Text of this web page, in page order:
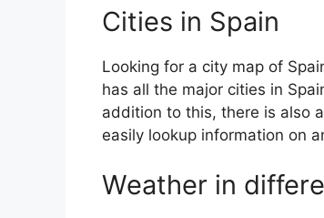
Cities in Spain
Looking for a city map of
has all the major cities in
addition to this, there is also
easily lookup information on
Weather in